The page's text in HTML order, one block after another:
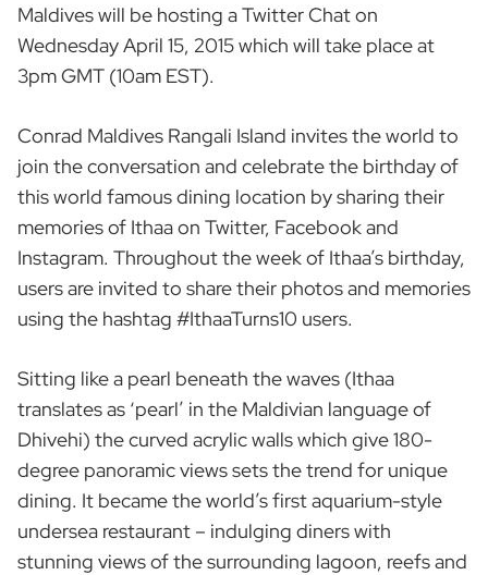
Maldives will be hosting a Twitter Chat on
Wednesday April 15, 2015 which will take place at
3pm GMT (10am EST).
Conrad Maldives Rangali Island invites the world to
join the conversation and celebrate the birthday of
this world famous dining location by sharing their
memories of Ithaa on Twitter, Facebook and
Instagram. Throughout the week of Ithaa’s birthday,
users are invited to share their photos and memories
using the hashtag #IthaaTurns10 users.
Sitting like a pearl beneath the waves (Ithaa
translates as ‘pearl’ in the Maldivian language of
Dhivehi) the curved acrylic walls which give 180-
degree panoramic views sets the trend for unique
dining. It became the world’s first aquarium-style
undersea restaurant – indulging diners with
stunning views of the surrounding lagoon, reefs and